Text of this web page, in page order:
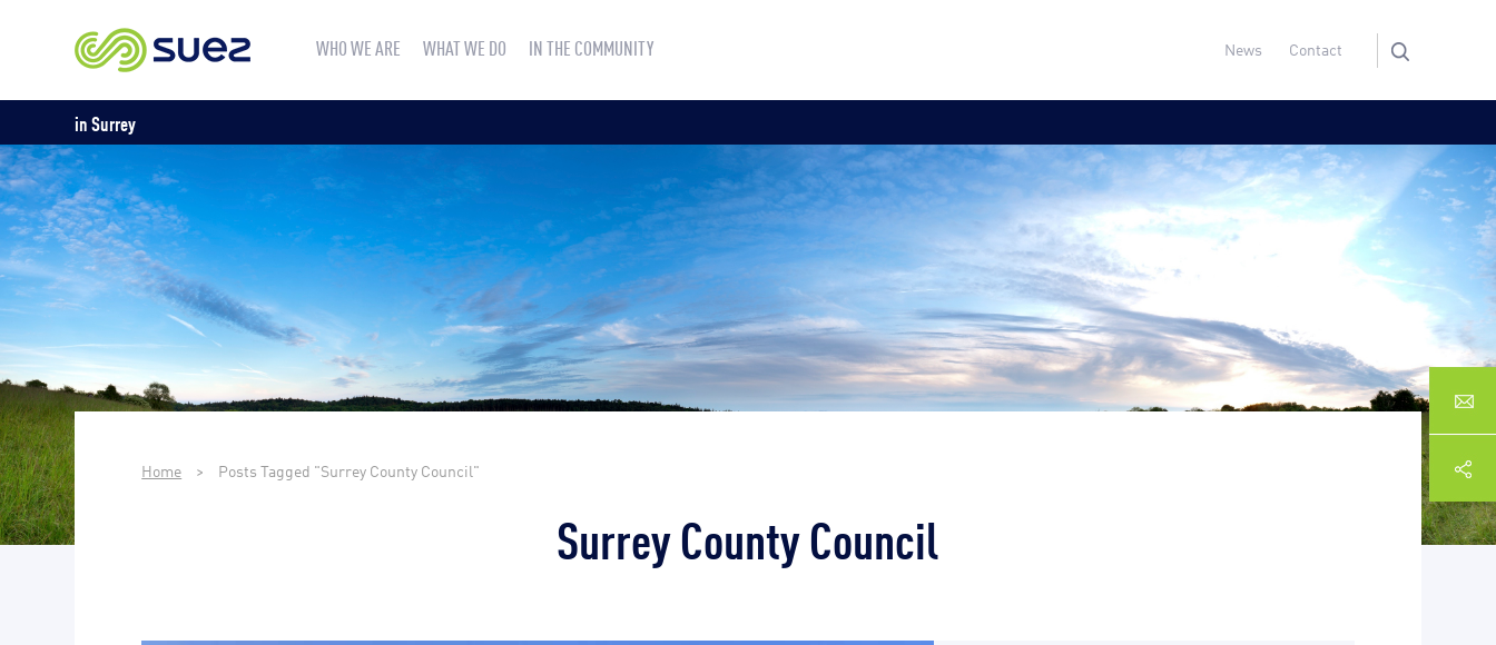
WHO WE ARE WHAT WE DO IN THE COMMUNITY News Contact
in Surrey
Home > Posts Tagged "Surrey County Council"
Surrey County Council